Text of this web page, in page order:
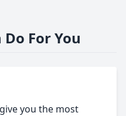
For You
you the most